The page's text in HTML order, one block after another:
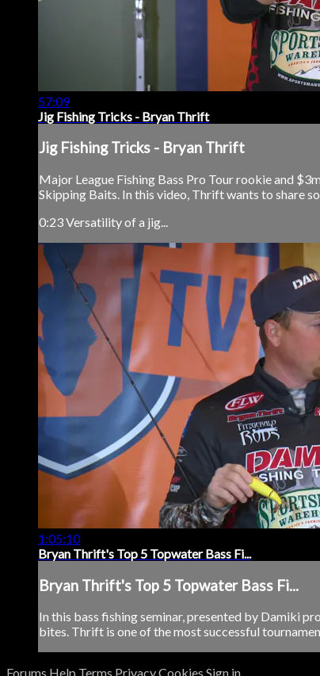
57:09
Jig Fishing Tricks - Bryan Thrift
Jig Fishing Tricks - Bryan Thrift
Major League Fishing Bass Pro Tour rookie and
Skipping Baits. In this video, Thrift wants to share
0:23 Versatility of a jig...
1:05:10
Bryan Thrift's Top 5 Topwater Bass Fi...
Bryan Thrift's Top 5 Topwater Bass Fi...
In this bass fishing seminar, presented by Damiki
bites. Thrift is one of the most successful
Forums Help Terms PrivacyCookies Sign in